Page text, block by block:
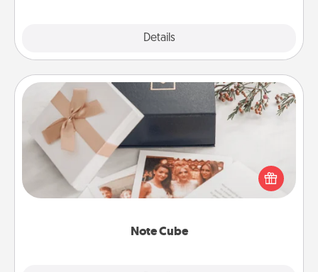
Details
Note Cube
Note Cube
Here's a fun and memorable gift for those fluent in
several love languages.